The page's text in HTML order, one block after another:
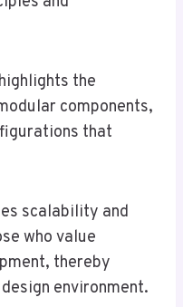
the
components,
that
scalability and
who value
thereby
environment.